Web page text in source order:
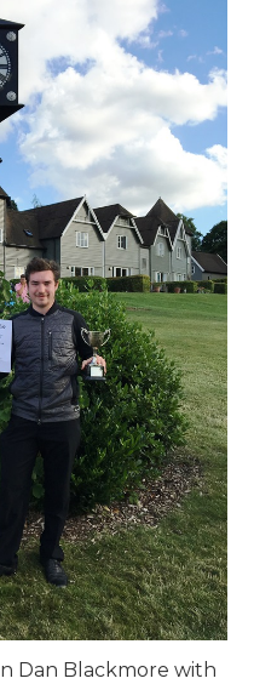
Dan Blackmore with